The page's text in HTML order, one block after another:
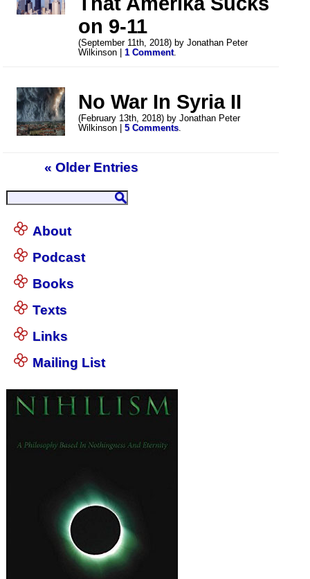
on 9-11
(September 11th, 2018) by Jonathan Peter
Wilkinson |1 Comment.
No War In Syria II
(February 13th, 2018) by Jonathan Peter
Wilkinson |5 Comments.
« Older Entries
About
Podcast
Books
Texts
Links
Mailing List